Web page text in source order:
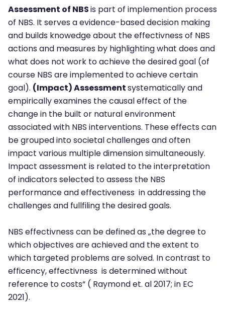
Assessment of NBSis part of implemention process
of NBS. It serves a evidence-based decision making
and builds knowedge about the effectivness of NBS
actions and measures by highlighting what does and
what does not work to achieve the desired goal (of
course NBS are implemented to achieve certain
goal). (Impact) Assessmentsystematically and
empirically examines the causal effect of the
change in the built or natural environment
associated with NBS interventions. These effects can
be grouped into societal challenges and often
impact various multiple dimension simultaneously.
Impact assessment is related to the interpretation
of indicators selected to assess the NBS
performance and effectiveness in addressing the
challenges and fullfiling the desired goals.
NBS effectivness can be defined as „the degree to
which objectives are achieved and the extent to
which targeted problems are solved. In contrast to
efficency, effectivness is determined without
reference to costs“ ( Raymond et. al 2017; in EC
2021).